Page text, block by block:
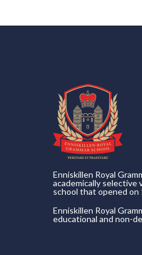
Enniskillen Royal
academically selective
school that opened on
Enniskillen Royal
educational and non-